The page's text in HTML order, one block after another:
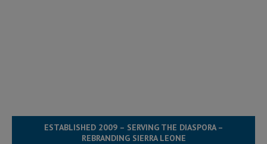
ESTABLISHED 2009 – SERVING THE DIASPORA –
REBRANDING SIERRA LEONE